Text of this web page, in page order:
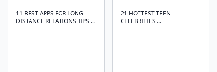
11 BEST APPS FOR LONG
DISTANCE RELATIONSHIPS ...
21 HOTTEST TEEN
CELEBRITIES ...